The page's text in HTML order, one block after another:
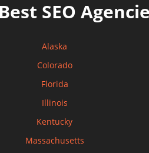
Best SEO
Alaska
Colorado
Florida
Illinois
Kentucky
Massachusetts